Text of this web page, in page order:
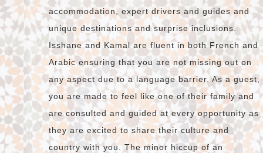
accommodation, expert drivers and guides and
unique destinations and surprise inclusions.
Isshane and Kamal are fluent in both French and
Arabic ensuring that you are not missing out on
any aspect due to a language barrier. As a guest,
you are made to feel like one of their family and
are consulted and guided at every opportunity as
they are excited to share their culture and
country with you. The minor hiccup of an